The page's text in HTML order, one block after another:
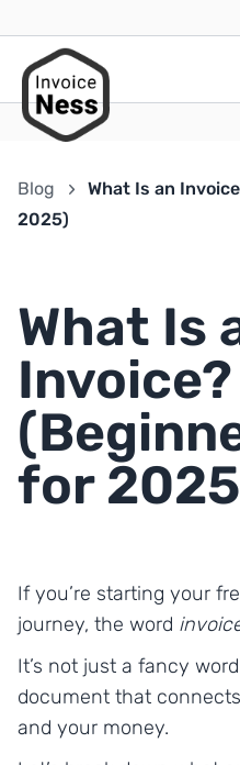
Blog
What Is an
2025)
What Is
Invoice?
for
If you’re starting your
journey, the word
It’s not just a fancy
document that
and your money.